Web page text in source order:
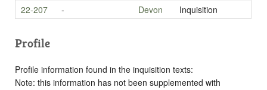
22-207
- Devon Inquisition
Profile
Profile information found in the inquisition texts:
Note: this information has not been supplemented with